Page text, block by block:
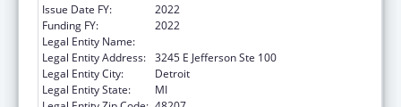
Issue Date FY:
2022
Funding FY:
2022
Legal Entity Name:
Legal Entity Address: 3245 E Jefferson Ste 100
Legal Entity City:
Detroit
Legal Entity State:
MI